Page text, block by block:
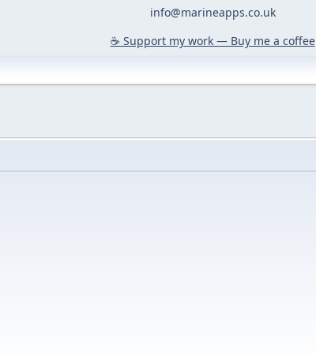
info@marineapps.co.uk
☕️ Support my work — Buy me a coffee